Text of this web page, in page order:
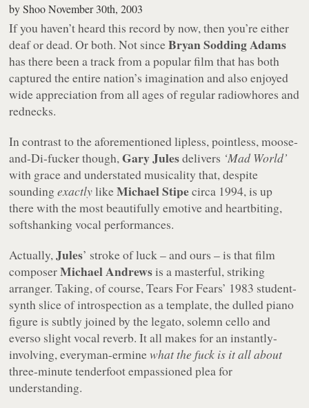
byShoo November 30th, 2003
If you haven’t heard this record by now, then you’re either
deaf or dead. Or both. Not sinceBryan Sodding Adams
has there been a track from a popular film that has both
captured the entire nation’s imagination and also enjoyed
wide appreciation from all ages of regular radiowhores and
rednecks.
In contrast to the aforementioned lipless, pointless, moose-
and-Di-fucker though,Gary Julesdelivers ‘Mad World’
with grace and understated musicality that, despite
soundingexactlylikeMichael Stipecirca 1994, is up
there with the most beautifully emotive and heartbiting,
softshanking vocal performances.
Actually,Jules’ stroke of luck – and ours – is that film
composerMichael Andrewsis a masterful, striking
arranger. Taking, of course, Tears For Fears’ 1983 student-
synth slice of introspection as a template, the dulled piano
figure is subtly joined by the legato, solemn cello and
everso slight vocal reverb. It all makes for an instantly-
involving, everyman-erminewhat the fuck is it all about
three-minute tenderfoot empassioned plea for
understanding.